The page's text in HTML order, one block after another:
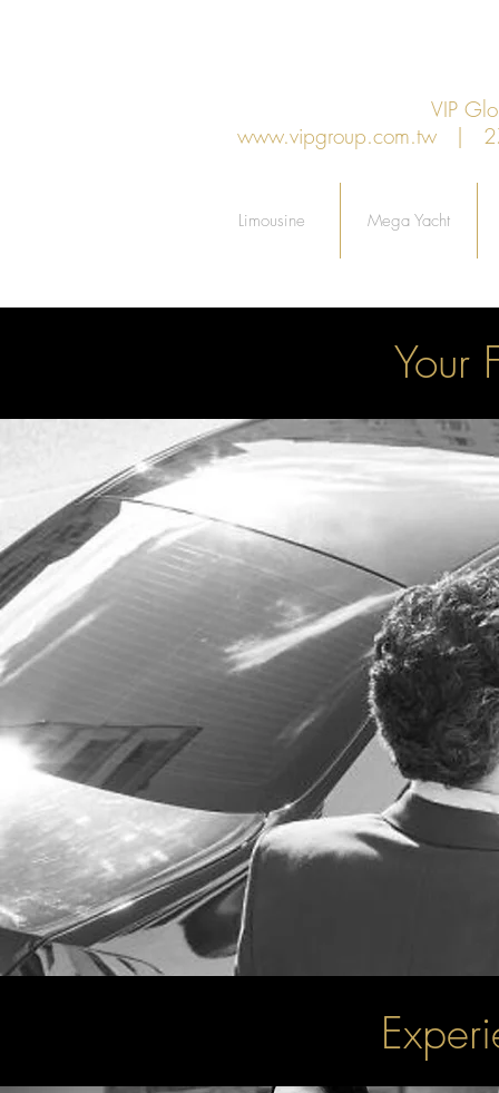
VIP
www.vipgroup.com.tw |
Limousine Mega Yacht
Your